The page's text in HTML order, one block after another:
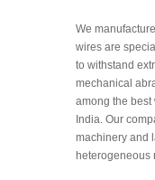
We
wires are
to withstand
mechanical
among the
India. Our
machinery and
heterogeneous